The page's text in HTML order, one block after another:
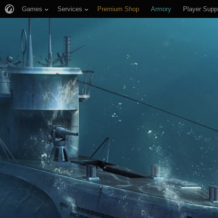
Games Services Premium Shop Armory Player